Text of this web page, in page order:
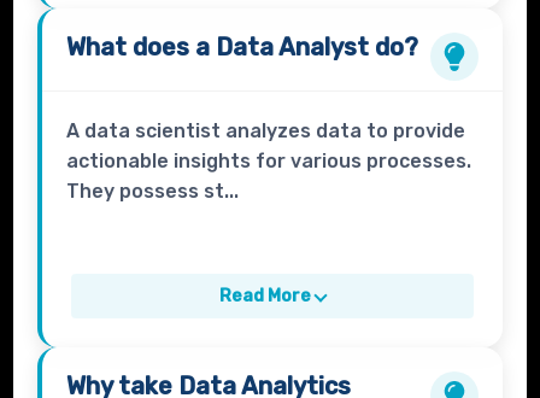
What does a Data Analyst do?
A data scientist analyzes data to provide
actionable insights for various processes.
They possess st...
Read More
Why take Data Analytics